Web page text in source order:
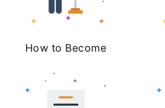
How to Become